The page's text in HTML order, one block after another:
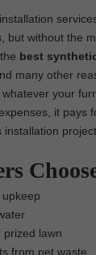
but without the
best
many other
your
it pays
prized lawn
from pet waste